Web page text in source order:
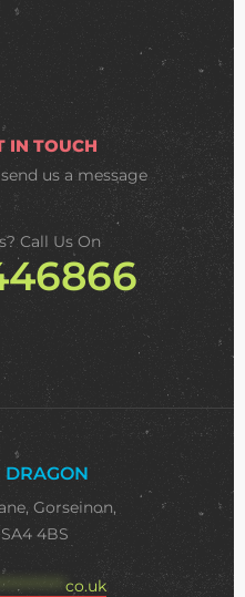
IN TOUCH
send us a message
Call Us On
DRAGON
Gorseinon,
4BS
co.uk